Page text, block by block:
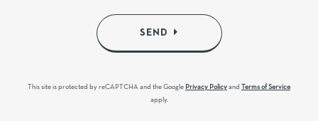
SEND
This site is protected by reCAPTCHA and the Google Privacy Policy and
Terms of Service
apply.